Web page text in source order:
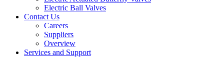
Electric Ball Valves
Contact Us
Careers
Suppliers
Overview
Services and Support